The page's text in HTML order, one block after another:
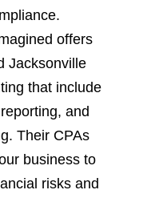
offers
Jacksonville
that include
and
Their CPAs
business to
risks and